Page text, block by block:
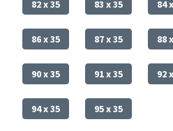
82 x 35 83 x 35 84
86 x 35 87 x 35 88
90 x 35 91 x 35 92
94 x 35 95 x 35